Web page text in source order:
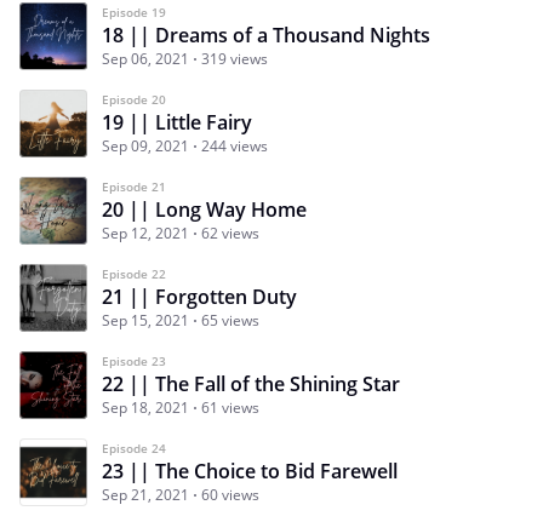
Episode 19
18 || Dreams of a Thousand Nights
Sep 06, 2021 319 views
Episode 20
19 || Little Fairy
Sep 09, 2021 244 views
Episode 21
20 || Long Way Home
Sep 12, 2021 62 views
Episode 22
21 || Forgotten Duty
Sep 15, 2021 65 views
Episode 23
22 || The Fall of the Shining Star
Sep 18, 2021 61 views
Episode 24
23 || The Choice to Bid Farewell
Sep 21, 2021 60 views